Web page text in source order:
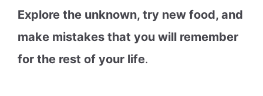
Explore the unknown, try new food, and
make mistakes that you will remember
for the rest of your life.